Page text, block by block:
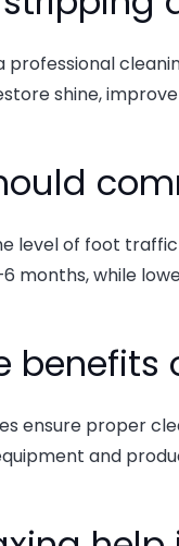
professional
shine,
level of foot
months, while
benefits
ensure proper
and